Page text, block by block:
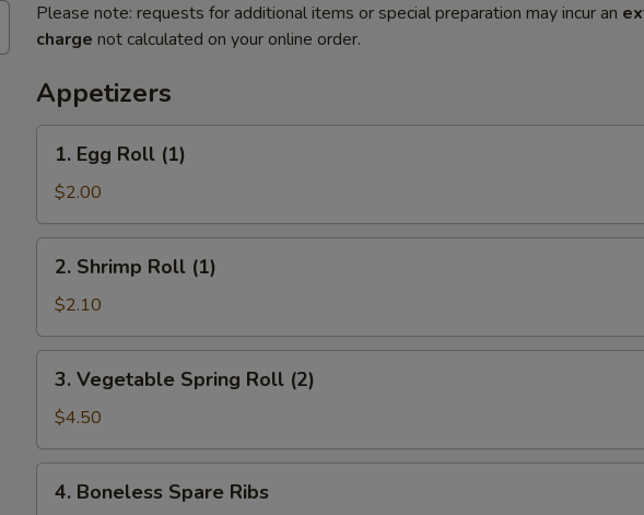
Please note: requests for additional items or special preparation may incur an
charge not calculated on your online order.
Appetizers
Egg
Roll
(1)
1. Egg Roll (1)
$2.00
Shrimp
Roll
(1)
2. Shrimp Roll (1)
$2.10
Vegetable
Spring
Roll
(2)
3. Vegetable Spring Roll (2)
$4.50
Boneless
4. Boneless Spare Ribs